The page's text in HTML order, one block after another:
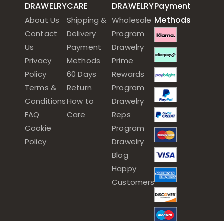
DRAWELRY
About Us
Contact
Us
Privacy
Policy
Terms &
Conditions
FAQ
Cookie
Policy
CARE
Shipping &
Delivery
Payment
Methods
60 Days
Return
How to
Care
DRAWELRY
Wholesale
Program
Drawelry
Prime
Rewards
Program
Drawelry
Reps
Program
Drawelry
Blog
Happy
Customers
Payment
Methods